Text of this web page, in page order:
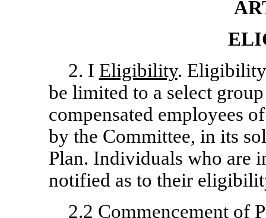
2. I Eligibility.
be limited to a select
compensated employees
by the Committee, in its
Plan. Individuals who are
notified as to their
2.2 Commencement of